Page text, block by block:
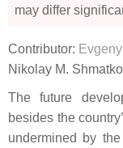
may differ
Contributor:
Nikolay M.
The future
besides the
undermined by